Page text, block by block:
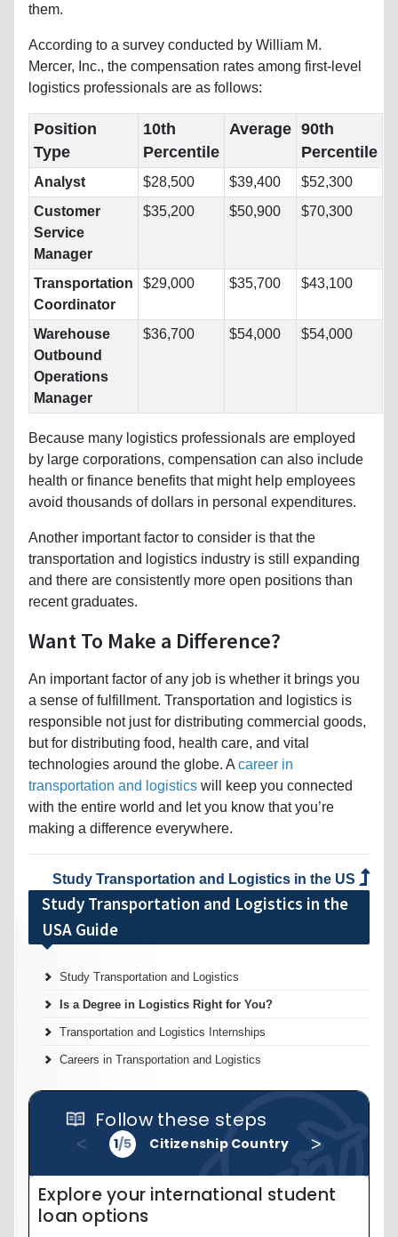
them.
According to a survey conducted by William M.
Mercer, Inc., the compensation rates among first-level
logistics professionals are as follows:
Position
Type
10th
Percentile
Average 90th
Percentile
Analyst $28,500 $39,400
$52,300
Customer
Service
Manager
$35,200 $50,900 $70,300
Transportation
Coordinator
$29,000 $35,700 $43,100
Warehouse
Outbound
Operations
Manager
$36,700 $54,000 $54,000
Because many logistics professionals are employed
by large corporations, compensation can also include
health or finance benefits that might help employees
avoid thousands of dollars in personal expenditures.
Another important factor to consider is that the
transportation and logistics industry is still expanding
and there are consistently more open positions than
recent graduates.
Want To Make a Difference?
An important factor of any job is whether it brings you
a sense of fulfillment. Transportation and logistics is
responsible not just for distributing commercial goods,
but for distributing food, health care, and vital
technologies around the globe. A career in
transportation and logistics will keep you connected
with the entire world and let you know that you’re
making a difference everywhere.
Study Transportation and Logistics in the US
Study Transportation and Logistics in the
USA Guide
Study Transportation and Logistics
Is a Degree in Logistics Right for You?
Transportation and Logistics Internships
Careers in Transportation and Logistics